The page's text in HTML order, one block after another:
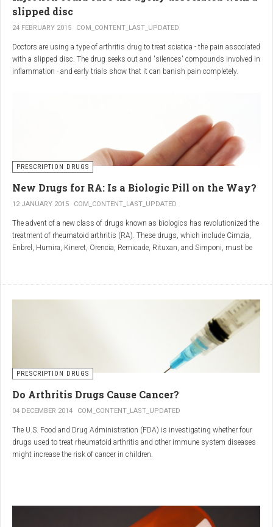
slipped disc
24 FEBRUARY 2015 COM_CONTENT_LAST_UPDATED
Doctors are using a type of arthritis drug to treat sciatica - the pain associated
with a slipped disc. The drug seeks out and 'silences' compounds involved in
inflammation - and early trials show that it can banish pain completely.
Sciatica is usually described as a sharp, shooting or burning pain, which
Most attacks occur when the discs that cushion the bones of the spine begin
to bulge or move out of position (known as 'slipping'), pressing on the nerve
and triggering inflammation.
PRESCRIPTION DRUGS
New Drugs for RA: Is a Biologic Pill on the Way?
12 JANUARY 2015 COM_CONTENT_LAST_UPDATED
The advent of a new class of drugs known as biologics has revolutionized the
treatment of rheumatoid arthritis (RA). These drugs, which include Cimzia,
Enbrel, Humira, Kineret, Orencia, Remicade, Rituxan, and Simponi, must be
PRESCRIPTION DRUGS
Do Arthritis Drugs Cause Cancer?
04 DECEMBER 2014 COM_CONTENT_LAST_UPDATED
The U.S. Food and Drug Administration (FDA) is investigating whether four
drugs used to treat rheumatoid arthritis and other immune system diseases
might increase the risk of cancer in children.